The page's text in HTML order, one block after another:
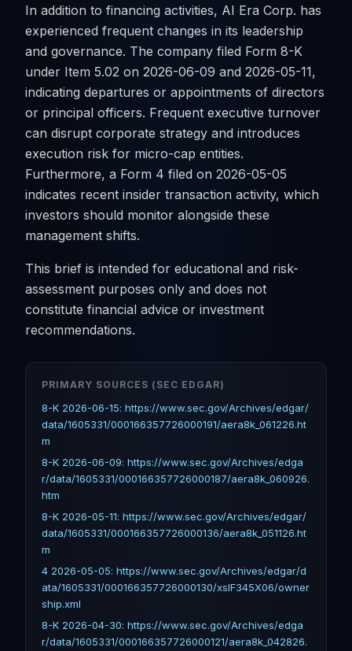
In addition to financing activities, AI Era Corp. has
experienced frequent changes in its leadership
and governance. The company filed Form 8-K
under Item 5.02 on 2026-06-09 and 2026-05-11,
indicating departures or appointments of directors
or principal officers. Frequent executive turnover
can disrupt corporate strategy and introduces
execution risk for micro-cap entities.
Furthermore, a Form 4 filed on 2026-05-05
indicates recent insider transaction activity, which
investors should monitor alongside these
management shifts.
This brief is intended for educational and risk-
assessment purposes only and does not
constitute financial advice or investment
recommendations.
PRIMARY SOURCES (SEC EDGAR)
8-K 2026-06-15: https://www.sec.gov/Archives/edgar/
data/1605331/000166357726000191/aera8k_061226.ht
m
8-K 2026-06-09: https://www.sec.gov/Archives/edga
r/data/1605331/000166357726000187/aera8k_060926.
htm
8-K 2026-05-11: https://www.sec.gov/Archives/edgar/
data/1605331/000166357726000136/aera8k_051126.ht
m
4 2026-05-05: https://www.sec.gov/Archives/edgar/d
ata/1605331/000166357726000130/xslF345X06/owner
ship.xml
8-K 2026-04-30: https://www.sec.gov/Archives/edga
r/data/1605331/000166357726000121/aera8k_042826.